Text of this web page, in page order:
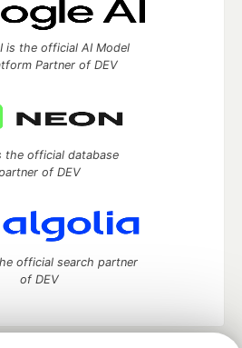
is the official AI Model
Partner of DEV
the official database
of DEV
official search partner
of DEV